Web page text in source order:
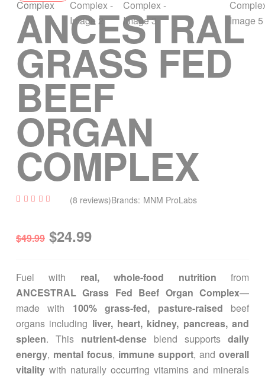
ANCESTRAL
GRASS FED
BEEF
ORGAN
COMPLEX
based
on
(8 reviews)Brands: MNM ProLabs
$49.99 $24.99
Fuel with real, whole-food nutrition from
ANCESTRAL Grass Fed Beef Organ Complex—
made with 100% grass-fed, pasture-raised beef
organs including liver, heart, kidney, pancreas, and
spleen. This nutrient-dense blend supports daily
energy, mental focus, immune support, and overall
vitality with naturally occurring vitamins and minerals